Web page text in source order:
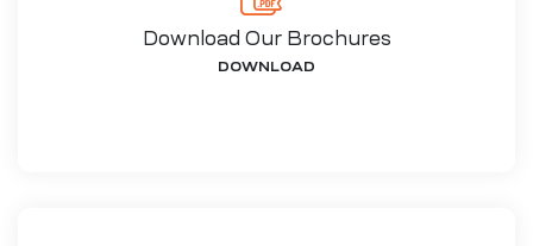
Download Our Brochures
DOWNLOAD